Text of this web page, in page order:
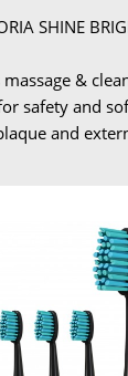
SHINE
&
safety and
and